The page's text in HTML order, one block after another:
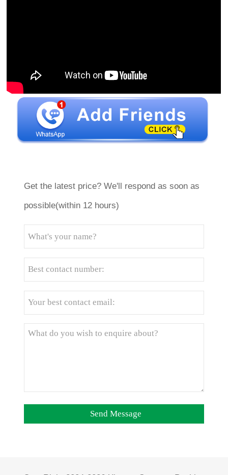
Get the latest price? We'll respond as soon as
possible(within 12 hours)